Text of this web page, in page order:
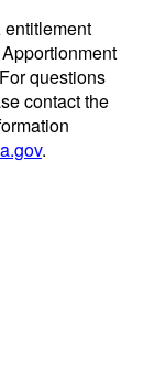
entitlement
questions
contact the
.